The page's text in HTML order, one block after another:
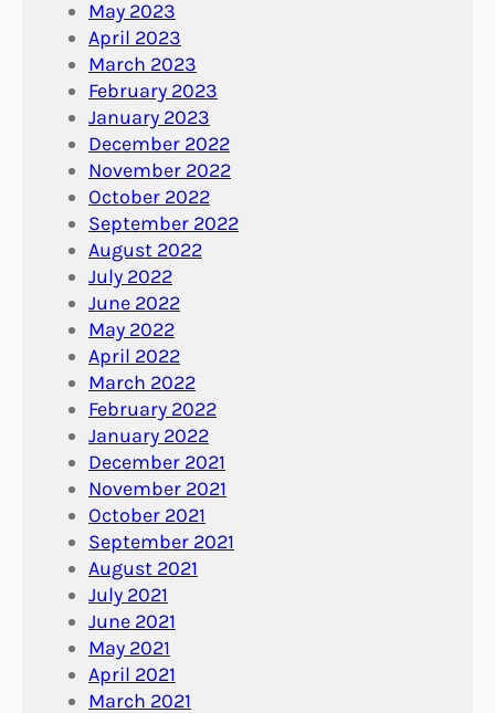
May 2023
April 2023
March 2023
February 2023
January 2023
December 2022
November 2022
October 2022
September 2022
August 2022
July 2022
June 2022
May 2022
April 2022
March 2022
February 2022
January 2022
December 2021
November 2021
October 2021
September 2021
August 2021
July 2021
June 2021
May 2021
April 2021
March 2021